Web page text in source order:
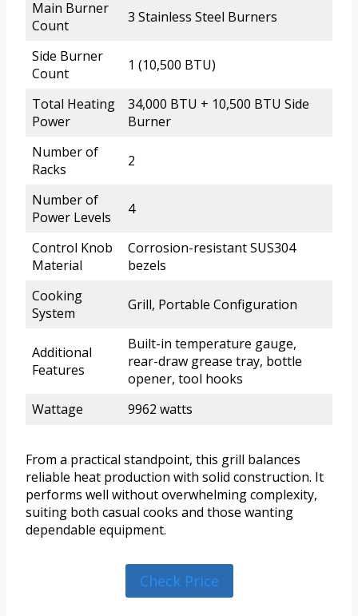
Main Burner
Count
3 Stainless Steel Burners
Side Burner
Count
1 (10,500 BTU)
Total Heating
Power
34,000 BTU + 10,500 BTU Side
Burner
Number of
Racks
2
Number of
Power Levels
4
Control Knob
Material
Corrosion-resistant SUS304
bezels
Cooking
System
Grill, Portable Configuration
Additional
Features
Built-in temperature gauge,
rear-draw grease tray, bottle
opener, tool hooks
Wattage
9962 watts
From a practical standpoint, this grill balances
reliable heat production with solid construction. It
performs well without overwhelming complexity,
suiting both casual cooks and those wanting
dependable equipment.
Check Price